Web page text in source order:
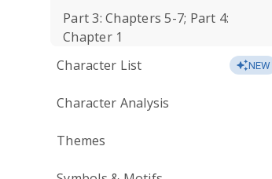
Part 3: Chapters 5-7; Part 4:
Chapter 1
Character List
NEW
Character Analysis
Themes